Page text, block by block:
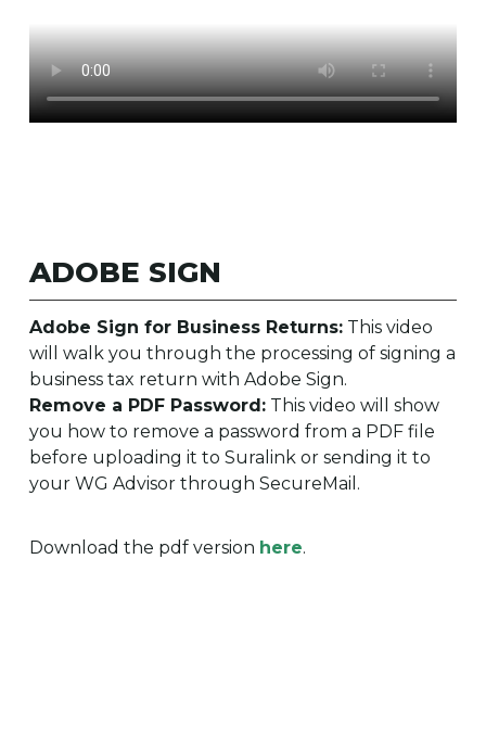
ADOBE SIGN
Adobe Sign for Business Returns:This video
will walk you through the processing of signing a
business tax return with Adobe Sign.
Remove a PDF Password:This video will show
you how to remove a password from a PDF file
before uploading it to Suralink or sending it to
your WG Advisor through SecureMail.
Download the pdf version here.